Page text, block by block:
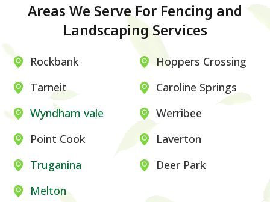
Areas We Serve For Fencing and
Landscaping Services
Rockbank
Tarneit
Wyndham vale
Point Cook
Truganina
Melton
Hoppers Crossing
Caroline Springs
Werribee
Laverton
Deer Park